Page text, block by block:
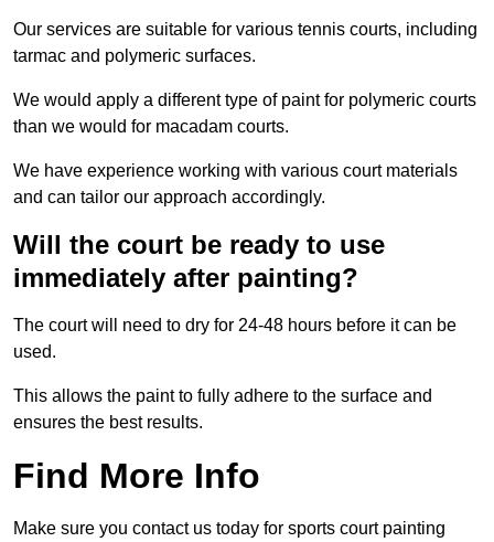
Our services are suitable for various tennis courts, including
tarmac and polymeric surfaces.
We would apply a different type of paint for polymeric courts
than we would for macadam courts.
We have experience working with various court materials
and can tailor our approach accordingly.
Will the court be ready to use
immediately after painting?
The court will need to dry for 24-48 hours before it can be
used.
This allows the paint to fully adhere to the surface and
ensures the best results.
Find More Info
Make sure you contact us today for sports court painting